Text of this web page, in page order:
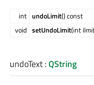
int undoLimit() const
void setUndoLimit(intlimit
undoText:QString